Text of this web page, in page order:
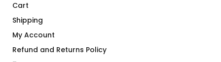
Cart
Shipping
My Account
Refund and Returns Policy